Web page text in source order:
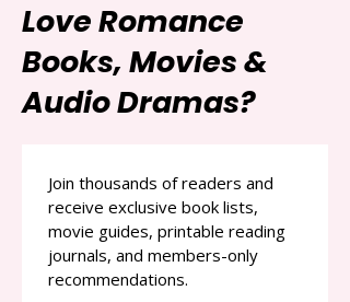
Love Romance
Books, Movies &
Audio Dramas?
Join thousands of readers and
receive exclusive book lists,
movie guides, printable reading
journals, and members-only
recommendations.